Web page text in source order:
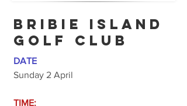
BRIBIE ISLAND
GOLF CLUB
DATE
Sunday 2 April
TIME: